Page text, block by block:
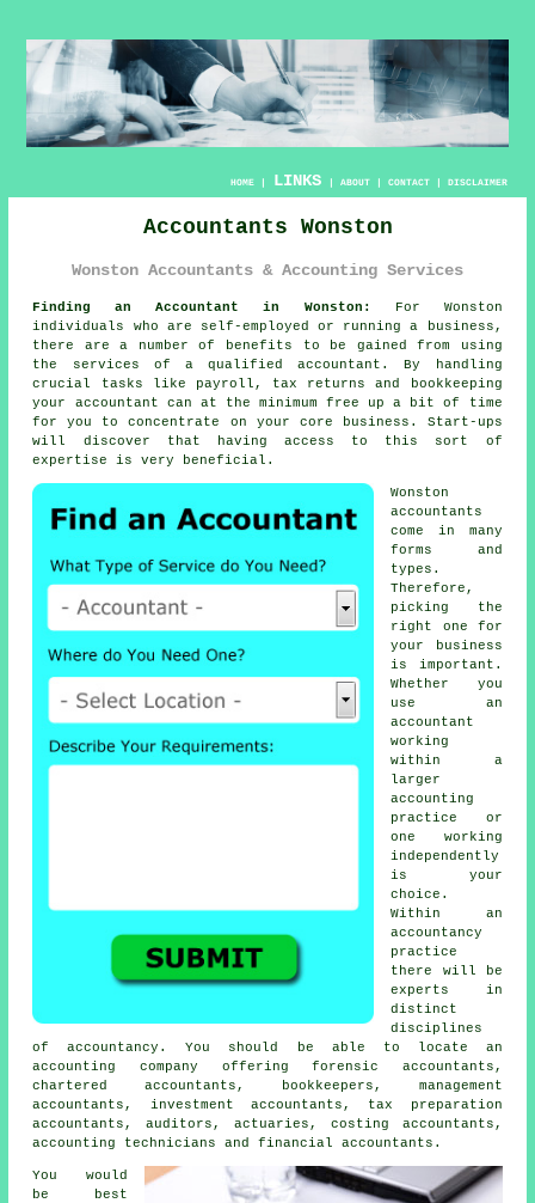
HOME| LINKS | ABOUT| CONTACT| DISCLAIMER
Accountants Wonston
Wonston Accountants & Accounting Services
Finding an Accountant in Wonston:
For Wonston
individuals who are self-employed or running a business,
there are a number of benefits to be gained from using
the services of a qualifiedaccountant . By handling
crucial tasks like payroll, tax returns and
bookkeeping
your accountant can at the minimum free up a bit of time
for you to concentrate on your core business. Start-ups
will discover that having access to this sort of
expertise
is very beneficial.
Wonston
accountants
come in many
forms and
types.
Therefore,
picking
the
right one for
your business
is important.
Whether you
use an
accountant
working
within a
larger
accounting
practice or
one working
independently
is your
choice.
Within an
accountancy
practice
there will be
experts in
distinct
disciplines
of accountancy. You should be able to locate an
accounting company offering forensic accountants,
chartered accountants, bookkeepers, management
accountants, investment accountants, tax preparation
accountants , auditors, actuaries, costing accountants,
accounting technicians and financial accountants.
You would
be best